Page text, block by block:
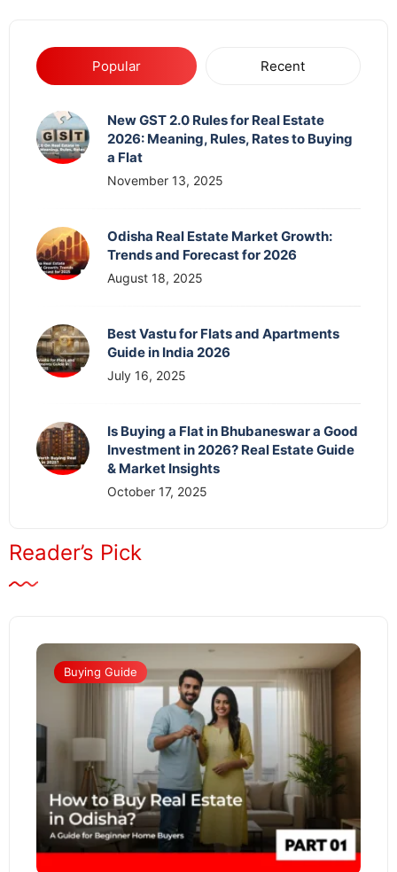
Popular Recent
New GST 2.0 Rules for Real Estate
2026: Meaning, Rules, Rates to Buying
a Flat
November 13, 2025
Odisha Real Estate Market Growth:
Trends and Forecast for 2026
August 18, 2025
Best Vastu for Flats and Apartments
Guide in India 2026
July 16, 2025
Is Buying a Flat in Bhubaneswar a Good
Investment in 2026? Real Estate Guide
& Market Insights
October 17, 2025
Reader’s Pick
Buying Guide